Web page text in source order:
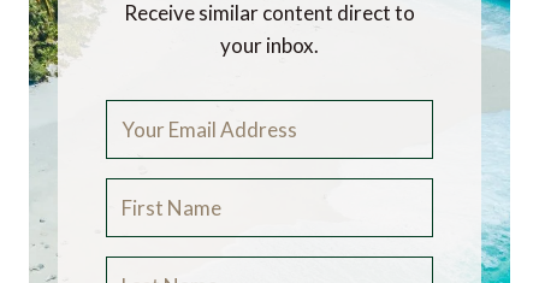
Receive similar content direct to
your inbox.